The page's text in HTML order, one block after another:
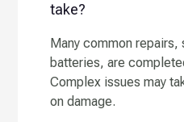
take?
Many common
batteries, are
Complex issues may
on damage.